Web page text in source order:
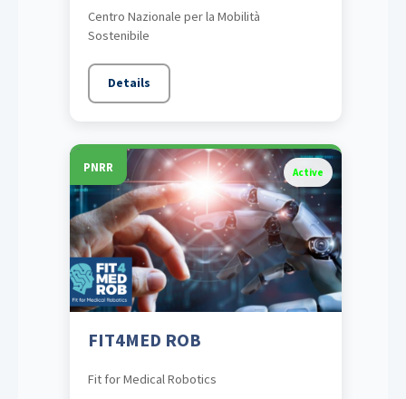
Centro Nazionale per la Mobilità
Sostenibile
Details
PNRR Active
FIT4MED ROB
Fit for Medical Robotics